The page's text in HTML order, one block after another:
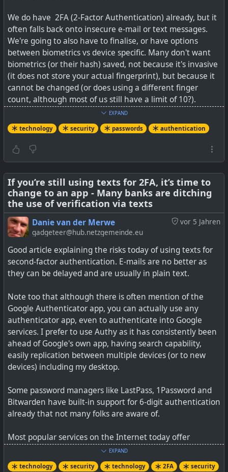
Facebook, Dropbox, GitHub, Wordpress, Office 365,
Azure MFA etc.
#technology#security#Token2#authentication
We do have 2FA (2-Factor Authentication) already, but it
often falls back onto insecure e-mail or text messages.
We're going to also have to finalise, or have options
between biometrics vs device specific. Many don't want
biometrics (or their hash) saved, not because it's invasive
(it does not store your actual fingerprint), but because it
cannot be changed (or does using a different finger
count, although most of us still have a limit of 10?).
Biometrics are the most convenient and usually not lost,
but that also counts against them for the same reason. A
device such as YubiKey, fob, phone, etc can easily be lost
or left at home, and you lose access.
advice of updating a password every 30 days.
See Microsoft, Apple, Google step up push to eliminate
passwords
#technology passwords
Passphrases PIP'd, FIDO and W3C projects promoted
EXPAND
technology security passwords authentication
If you’re still using texts for 2FA, it’s time to
change to an app - Many banks are ditching
the use of verification via texts
vor 5 Jahren
Danie van der Merwe
gadgeteer@hub.netzgemeinde.eu
Good article explaining the risks today of using texts for
second-factor authentication. E-mails are no better as
they can be delayed and are usually in plain text.
Note too that although there is often mention of the
Google Authenticator app, you can actually use any
authenticator app, even to authenticate into Google
services. I prefer to use Authy as it has consistently been
ahead of Google's own app, having search capability,
easily replication between multiple devices (or to new
devices) including my desktop.
Some password managers like LastPass, 1Password and
Bitwarden have built-in support for 6-digit authentication
already that not many folks are aware of.
Most popular services on the Internet today offer
authenticator app support, so you want to spend a
minute on each just setting it up - you won't have to
EXPAND
technology security technology 2FA security